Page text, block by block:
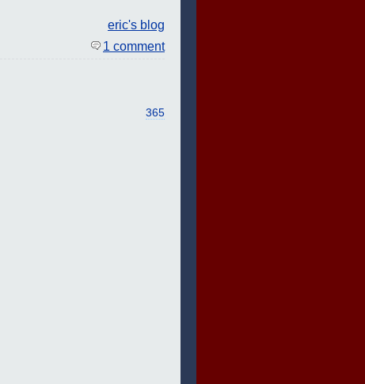
eric's blog
1 comment
365